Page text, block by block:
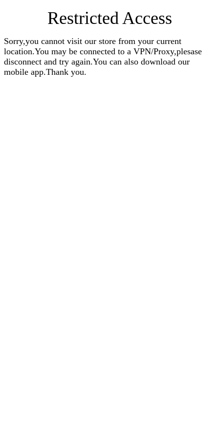
Restricted Access
Sorry,you cannot visit our store from your current
location.You may be connected to a VPN/Proxy,plesase
disconnect and try again.You can also download our
mobile app.Thank you.